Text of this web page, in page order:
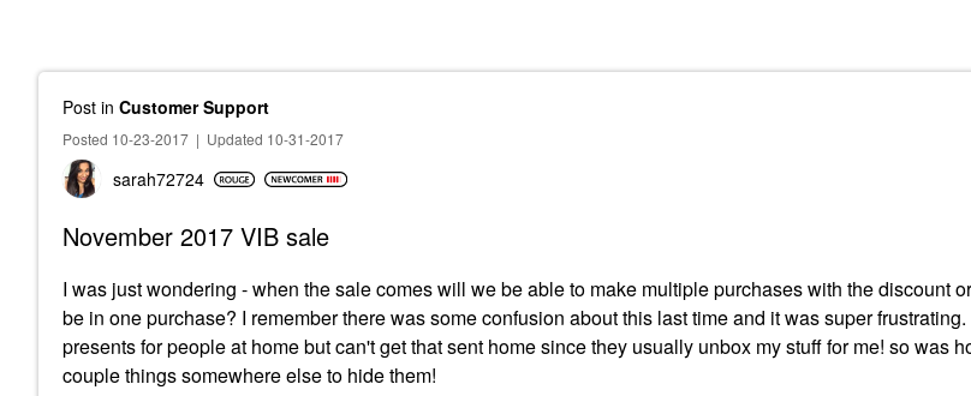
Post in Customer Support
Posted 10-23-2017 | Updated 10-31-2017
sarah72724
November 2017 VIB sale
I was just wondering - when the sale comes will we be able to make multiple purchases with the discount
be in one purchase? I remember there was some confusion about this last time and it was super
presents for people at home but can't get that sent home since they usually unbox my stuff for me! so was
couple things somewhere else to hide them!